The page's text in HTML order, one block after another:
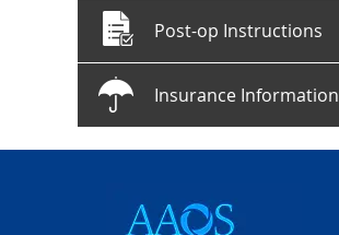
Post-op Instructions
Insurance Information